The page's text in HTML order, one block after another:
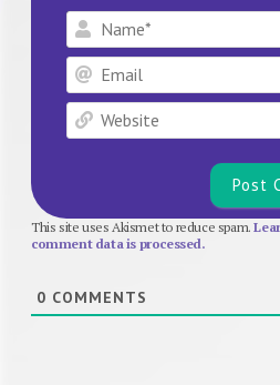
This site uses Akismet to reduce spam.
comment data is processed.
0 COMMENTS